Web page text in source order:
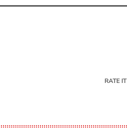
RATE IT